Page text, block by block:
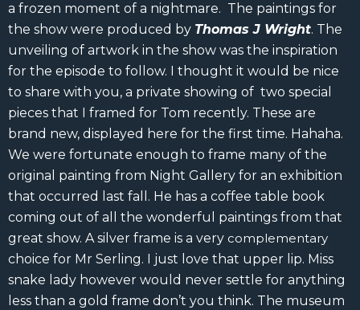
a frozen moment of a nightmare. The paintings for
the show were produced by Thomas J Wright. The
unveiling of artwork in the show was the inspiration
for the episode to follow. I thought it would be nice
to share with you, a private showing of two special
pieces that I framed for Tom recently. These are
brand new, displayed here for the first time. Hahaha.
We were fortunate enough to frame many of the
original painting from Night Gallery for an exhibition
that occurred last fall. He has a coffee table book
coming out of all the wonderful paintings from that
great show. A silver frame is a very complementary
choice for Mr Serling. I just love that upper lip. Miss
snake lady however would never settle for anything
less than a gold frame don’t you think. The museum